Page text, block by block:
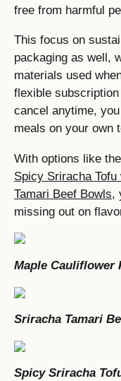
free from harmful
This focus on
packaging as well,
materials used
flexible
cancel anytime,
meals on your own
With options like the
Spicy Sriracha
Tamari Beef Bowls,
missing out on
Maple Cauliflower
Sriracha Tamari
Spicy Sriracha